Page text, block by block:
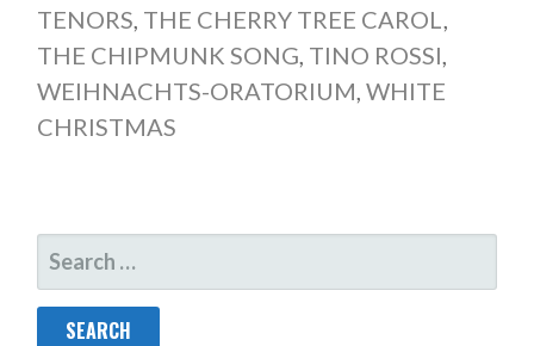
TENORS, THE CHERRY TREE CAROL,
THE CHIPMUNK SONG, TINO ROSSI,
WEIHNACHTS-ORATORIUM, WHITE
CHRISTMAS
SEARCH
FOR: